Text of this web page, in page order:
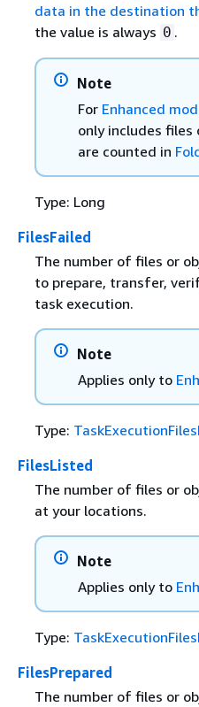
data in the destination
the value is always 0 .
Note
For Enhanced
only includes files
are counted in
Type: Long
FilesFailed
The number of files or
to prepare, transfer,
task execution.
Note
Applies only to
Type:
FilesListed
The number of files or
at your locations.
Note
Applies only to
Type:
FilesPrepared
The number of files or